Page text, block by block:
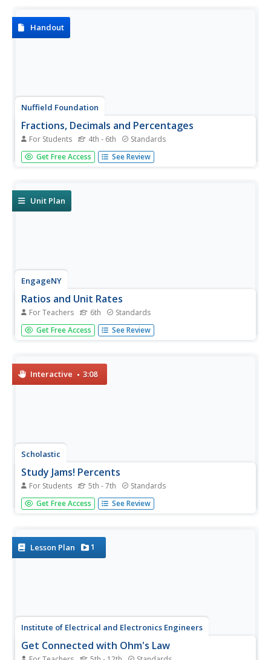
genes, Punnett...
Handout
Nuffield Foundation
Fractions, Decimals and Percentages
For Students 4th - 6th Standards
Mathematicians can embark on a math challenge.
Fourteen pages of exercises for young algebra learners
Get Free Access See Review
Unit Plan
EngageNY
Ratios and Unit Rates
For Teachers 6th Standards
This turn-key unit on ratios and unit rates walks through a
30-lesson unit on teaching proportional reasoning, with
taken...
Get Free Access See Review
Interactive 3:08
Scholastic
Study Jams! Percents
For Students 5th - 7th Standards
Sam's mom is a bowling woman and her birthday is
around the corner. Can Sam afford the shirt in the store
Get Free Access See Review
Lesson Plan 1
Institute of Electrical and Electronics Engineers
Get Connected with Ohm's Law